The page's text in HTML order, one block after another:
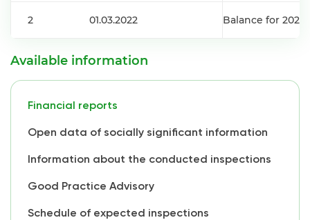
2 01.03.2022 Balance for 2021
Available information
Financial reports
Open data of socially significant information
Information about the conducted inspections
Good Practice Advisory
Schedule of expected inspections